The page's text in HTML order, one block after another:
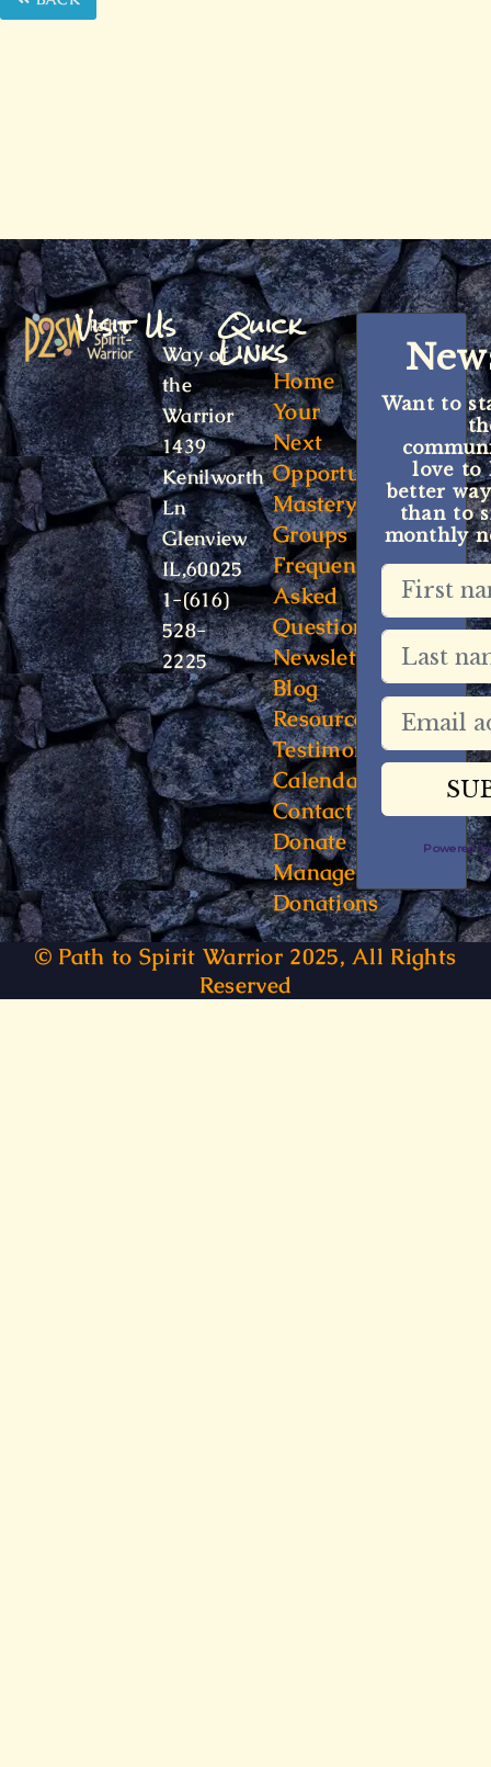
Visit Us
Way of
the
Warrior
1439
Kenilworth
Ln
Glenview
IL,60025
1-(616)
528-
2225
Quick
Links
Home
Your
Next
Opportunity
Mastery
Groups
Frequently
Asked
Questions
Newsletter
Blog
Resources
Testimonials
Calendar
Contact
Donate
Manage
Donations
Want to
love to
better
than to
monthly
Powered
© Path to Spirit Warrior 2025, All Rights
Reserved